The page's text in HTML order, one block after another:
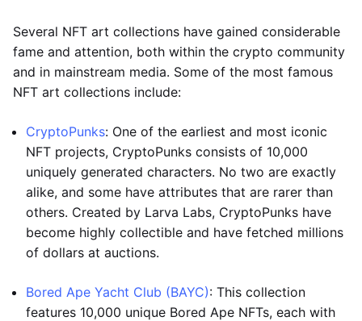
Several NFT art collections have gained considerable
fame and attention, both within the crypto community
and in mainstream media. Some of the most famous
NFT art collections include:
CryptoPunks: One of the earliest and most iconic
NFT projects, CryptoPunks consists of 10,000
uniquely generated characters. No two are exactly
alike, and some have attributes that are rarer than
others. Created by Larva Labs, CryptoPunks have
become highly collectible and have fetched millions
of dollars at auctions.
Bored Ape Yacht Club (BAYC): This collection
features 10,000 unique Bored Ape NFTs, each with